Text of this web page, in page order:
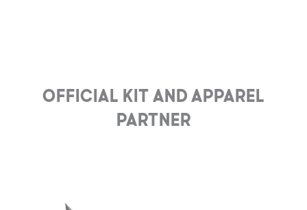
Official Kit and Apparel
Partner